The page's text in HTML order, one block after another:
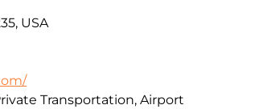
USA
Transportation, Airport